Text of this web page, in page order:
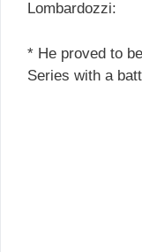
Lombardozzi:
* He proved to
Series with a